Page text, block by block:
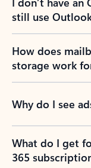
still use
How does
storage work
Why do I see
What do I get
365